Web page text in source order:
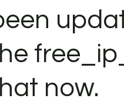
now.